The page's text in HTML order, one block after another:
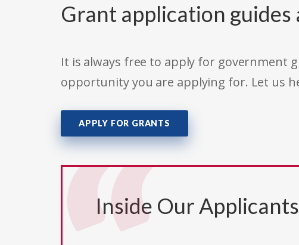
Grant application guides
It is always free to apply for government
opportunity you are applying for. Let us
APPLY FOR GRANTS
Inside Our